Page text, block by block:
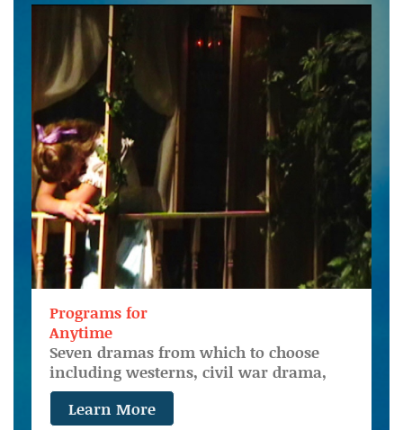
Programs for
Anytime
Seven dramas from which to choose
including westerns, civil war drama,
Learn More